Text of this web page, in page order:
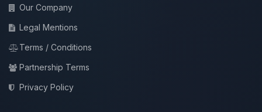
Our Company
Legal Mentions
Terms / Conditions
Partnership Terms
Privacy Policy